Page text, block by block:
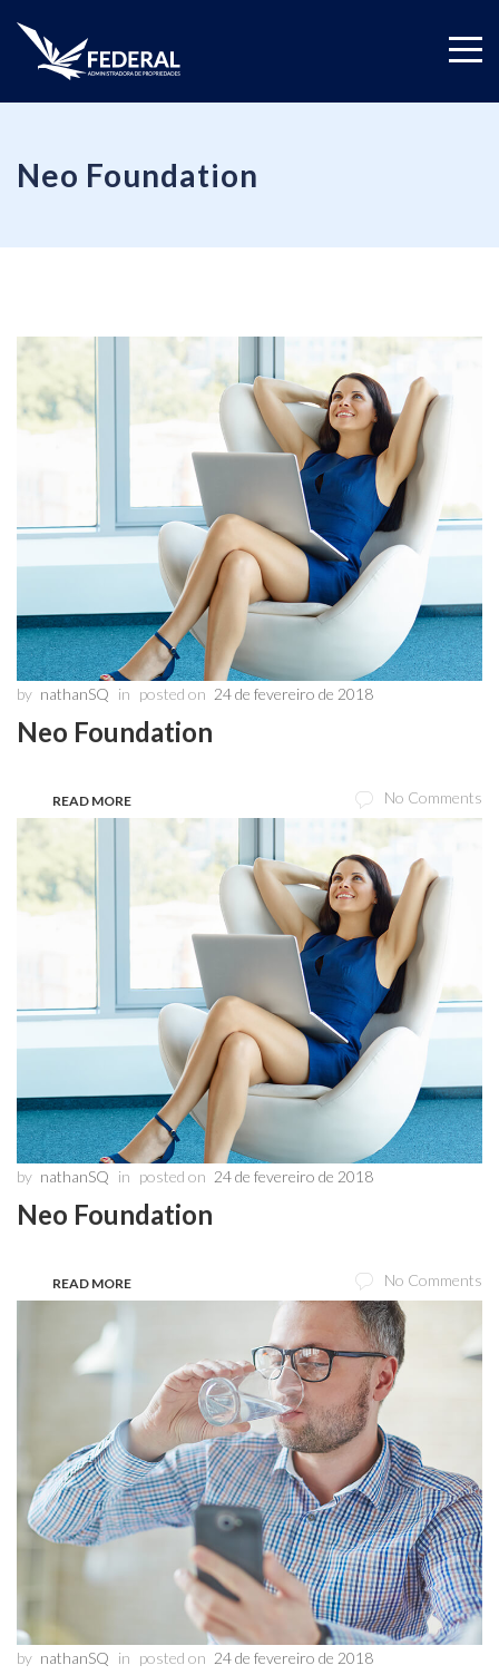
Neo Foundation
by nathanSQ in posted on 24 de fevereiro de 2018
Neo Foundation
READ MORE No Comments
by nathanSQ in posted on 24 de fevereiro de 2018
Neo Foundation
READ MORE No Comments
by nathanSQ in posted on 24 de fevereiro de 2018